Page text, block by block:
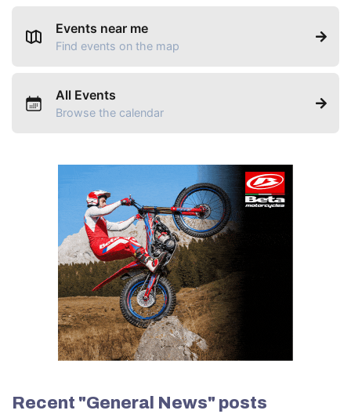
Events near me
Find events on the map
All Events
Browse the calendar
Recent "General News" posts